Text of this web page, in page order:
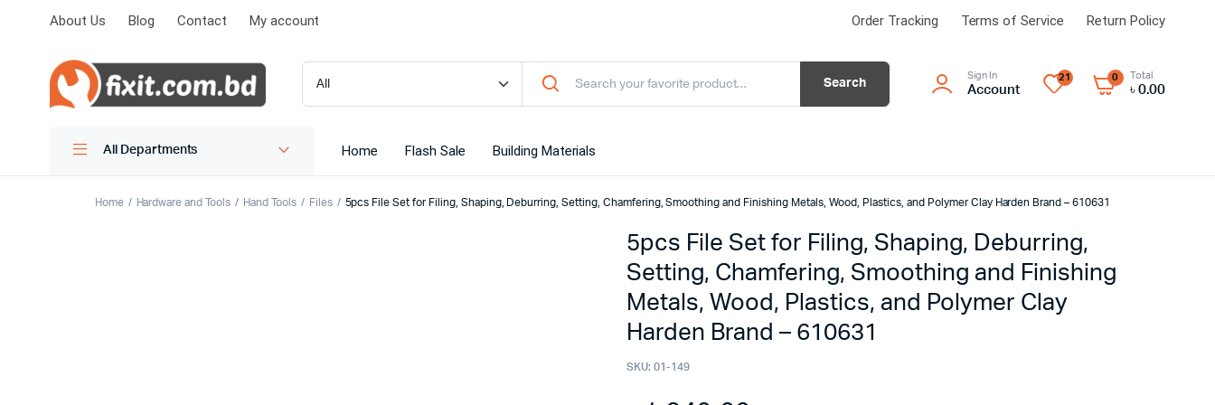
About Us Blog Contact My account Order Tracking Terms of Service Return Policy
Search
Sign In
Account
21 0 Total
৳ 0.00
All Departments Home Flash Sale Building Materials
Home Hardware and Tools Hand Tools Files 5pcs File Set for Filing, Shaping, Deburring, Setting, Chamfering, Smoothing and Finishing Metals, Wood, Plastics, and Polymer Clay Harden Brand – 610631
5pcs File Set for Filing, Shaping, Deburring,
Setting, Chamfering, Smoothing and Finishing
Metals, Wood, Plastics, and Polymer Clay
Harden Brand – 610631
SKU: 01-149